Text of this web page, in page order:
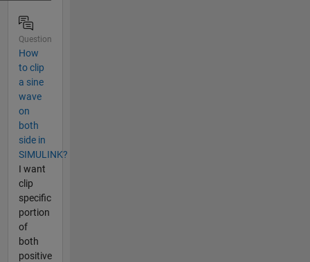
Question
How
to clip
a sine
wave
on
both
side in
SIMULINK?
I want
clip
specific
portion
of
both
positive